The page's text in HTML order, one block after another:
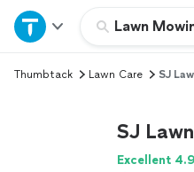
Lawn
Home
Explore Services
Thumbtack Lawn Care SJ
SJ
Excellent 4.9